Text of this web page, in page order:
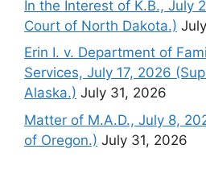
In the Interest of K.B., July
Court of North Dakota.)
Erin I. v. Department of
Services, July 17, 2026
Alaska.) July 31, 2026
Matter of M.A.D., July 8,
of Oregon.) July 31, 2026